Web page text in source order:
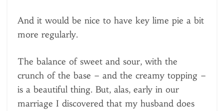
And it would be nice to have key lime pie a bit
more regularly.
The balance of sweet and sour, with the
crunch of the base – and the creamy topping –
is a beautiful thing. But, alas, early in our
marriage I discovered that my husband does